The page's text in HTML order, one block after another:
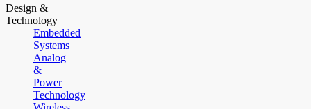
Design &
Technology
Embedded
Systems
Analog
&
Power
Technology